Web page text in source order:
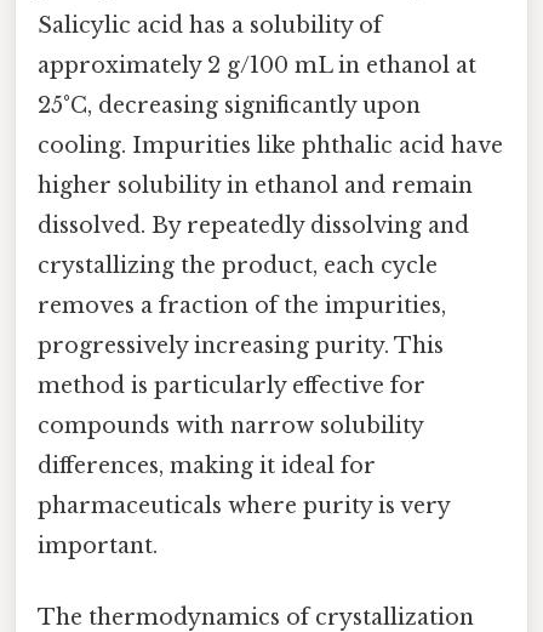
Salicylic acid has a solubility of
approximately 2 g/100 mL in ethanol at
25°C, decreasing significantly upon
cooling. Impurities like phthalic acid have
higher solubility in ethanol and remain
dissolved. By repeatedly dissolving and
crystallizing the product, each cycle
removes a fraction of the impurities,
progressively increasing purity. This
method is particularly effective for
compounds with narrow solubility
differences, making it ideal for
pharmaceuticals where purity is very
important.
The thermodynamics of crystallization